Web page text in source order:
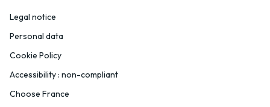
Legal notice
Personal data
Cookie Policy
Accessibility : non-compliant
Choose France